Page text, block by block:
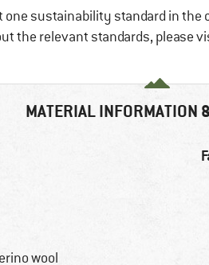
sustainability standard in the
the relevant standards, please
MATERIAL INFORMATION
wool